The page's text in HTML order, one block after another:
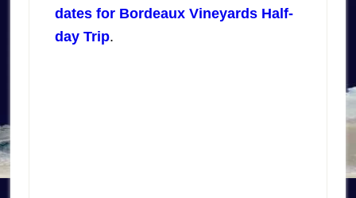
dates for Bordeaux Vineyards Half-
day Trip.